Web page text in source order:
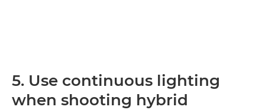
5. Use continuous lighting
when shooting hybrid